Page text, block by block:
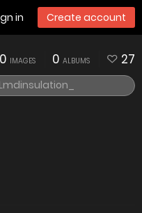
in Create account
0 IMAGES 0 ALBUMS 27